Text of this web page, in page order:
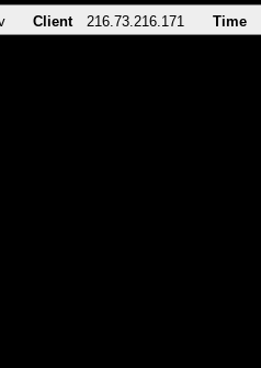
Client 216.73.216.171 Time